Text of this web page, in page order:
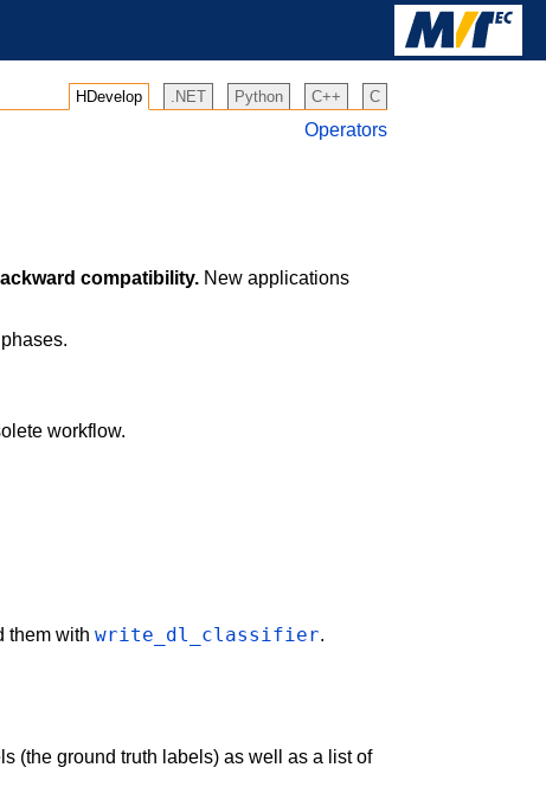
HDevelop .NET Python C++ C
Operators
compatibility. New applications
workflow.
them withwrite_dl_classifier.
(the ground truth labels) as well as a list of